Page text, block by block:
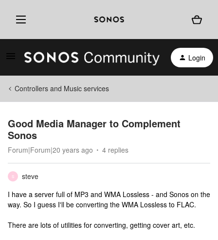
Login
Controllers and Music services
Good Media Manager to Complement
Sonos
Forum|Forum|20 years ago 4 replies
S
steve
I have a server full of MP3 and WMA Lossless - and Sonos on the
way. So I guess I'll be converting the WMA Lossless to FLAC.
There are lots of utilities for converting, getting cover art, etc.